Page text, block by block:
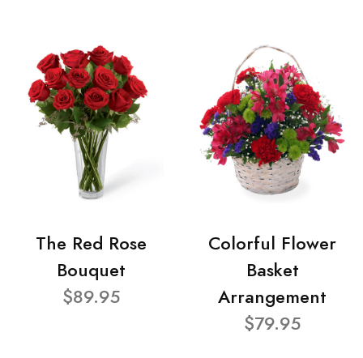
The Red Rose
Bouquet
$89.95
Colorful Flower
Basket
Arrangement
$79.95